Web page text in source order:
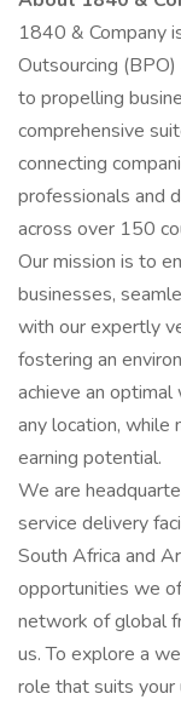
1840 & Company
Outsourcing
to propelling
comprehensive
connecting
professionals and
across over 150
Our mission is to
businesses,
with our expertly
fostering an
achieve an
any location, while
earning potential.
We are
service delivery
South Africa and
opportunities we
network of global
us. To explore a
role that suits your